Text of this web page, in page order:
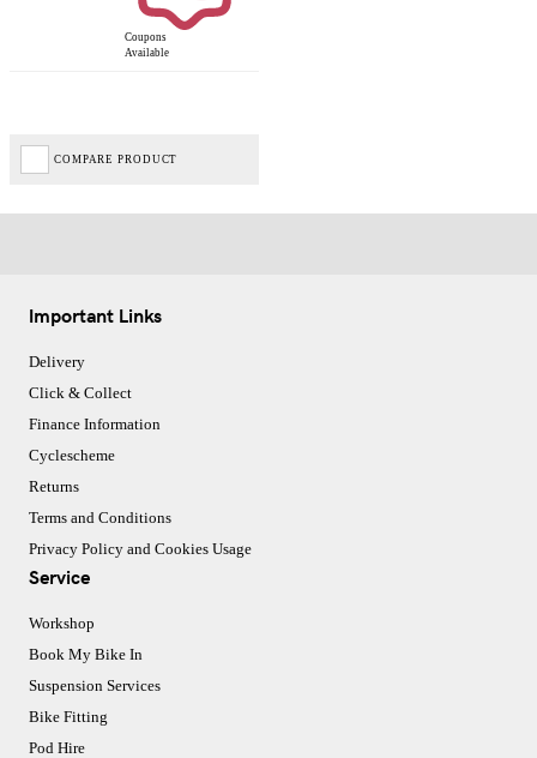
Coupons
Available
COMPARE PRODUCT
Important Links
Delivery
Click & Collect
Finance Information
Cyclescheme
Returns
Terms and Conditions
Privacy Policy and Cookies Usage
Service
Workshop
Book My Bike In
Suspension Services
Bike Fitting
Pod Hire